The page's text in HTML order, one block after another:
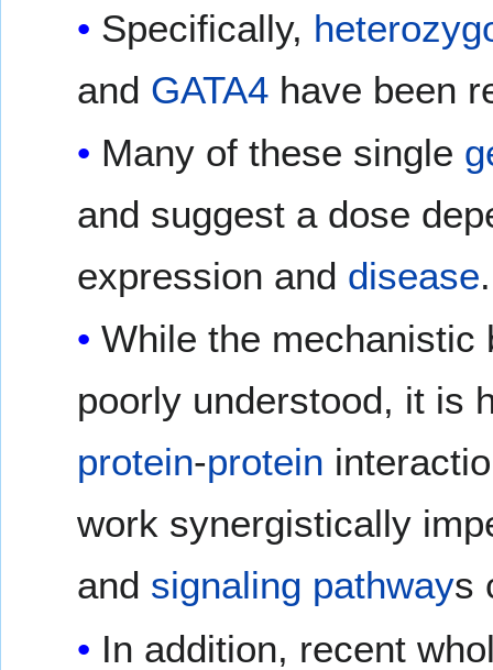
Specifically,
and GATA4have been
Many of these single
and suggest a dose
expression and disease.
While the
poorly understood, it is
protein-protein
work synergistically
and signaling pathways
In addition, recent